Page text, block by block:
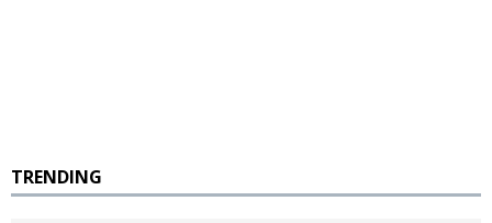
TRENDING